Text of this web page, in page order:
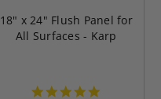
18" x 24" Flush Panel for
All Surfaces - Karp